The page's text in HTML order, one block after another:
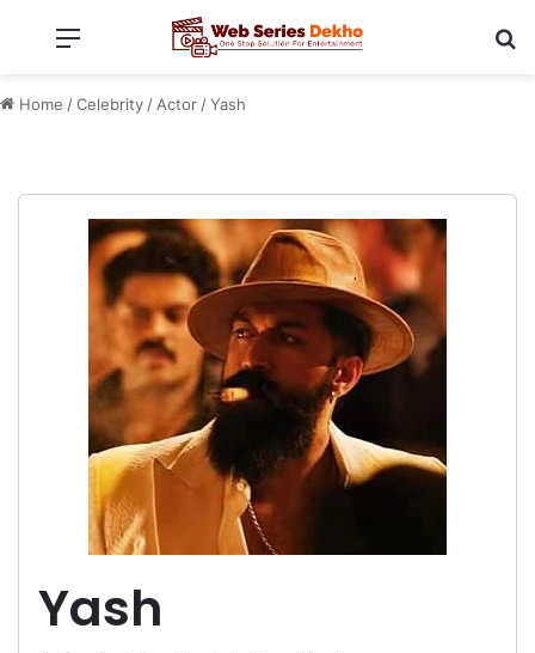
Menu
Home /Celebrity / Actor /Yash
Yash